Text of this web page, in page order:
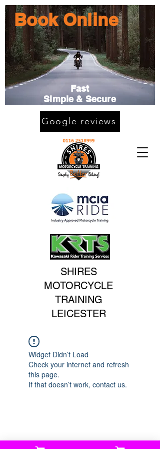
SHIRES
MOTORCYCLE
TRAINING
LEICESTER
Book Online
Fast
Simple & Secure
Google reviews
Widget Didn’t Load
Check your internet and refresh
this page.
If that doesn’t work, contact us.